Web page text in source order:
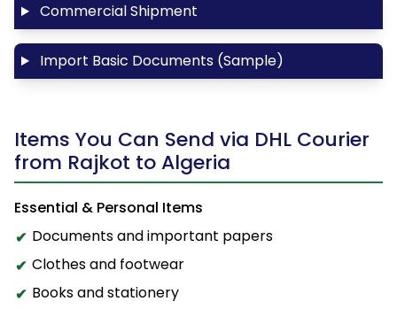
Commercial Shipment
Import Basic Documents (Sample)
Items You Can Send via DHL Courier
from Rajkot to Algeria
Essential & Personal Items
Documents and important papers
Clothes and footwear
Books and stationery